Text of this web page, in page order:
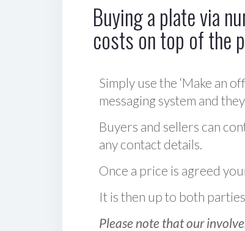
Buying a plate via
costs on top of the
Simply use the ‘Make an
messaging system and
Buyers and sellers can
any contact details.
Once a price is agreed
It is then up to both
Please note that our